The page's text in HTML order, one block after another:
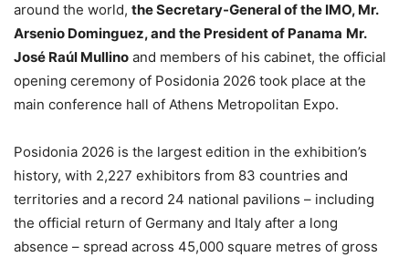
around the world, the Secretary-General of the IMO, Mr.
Arsenio Dominguez, and the President of Panama Mr.
José Raúl Mullino and members of his cabinet, the official
opening ceremony of Posidonia 2026 took place at the
main conference hall of Athens Metropolitan Expo.
Posidonia 2026 is the largest edition in the exhibition’s
history, with 2,227 exhibitors from 83 countries and
territories and a record 24 national pavilions – including
the official return of Germany and Italy after a long
absence – spread across 45,000 square metres of gross